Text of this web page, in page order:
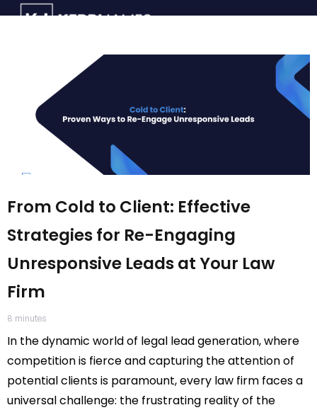
From Cold to Client: Effective
Strategies for Re-Engaging
Unresponsive Leads at Your Law
Firm
8 minutes
In the dynamic world of legal lead generation, where
competition is fierce and capturing the attention of
potential clients is paramount, every law firm faces a
universal challenge: the frustrating reality of the